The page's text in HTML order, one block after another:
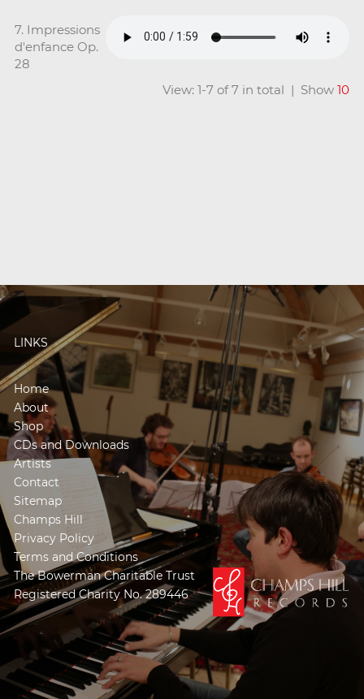
7. Impressions
d'enfance Op.
28
View: 1-7 of 7 in total | Show10
LINKS
Home
About
Shop
CDs and Downloads
Artists
Contact
Sitemap
Champs Hill
Privacy Policy
Terms and Conditions
The Bowerman Charitable Trust
Registered Charity No. 289446